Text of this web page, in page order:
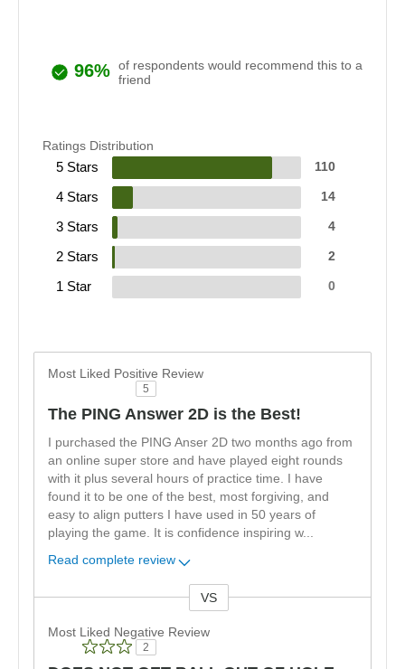
96% of respondents would recommend this to a
friend
Ratings Distribution
5 Stars 110
4 Stars 14
3 Stars 4
2 Stars 2
1 Star 0
Most Liked Positive Review
5
The PING Answer 2D is the Best!
I purchased the PING Anser 2D two months ago from
an online super store and have played eight rounds
with it plus several hours of practice time. I have
found it to be one of the best, most forgiving, and
easy to align putters I have used in 50 years of
playing the game. It is confidence inspiring w...
Read complete review
VS
Most Liked Negative Review
2